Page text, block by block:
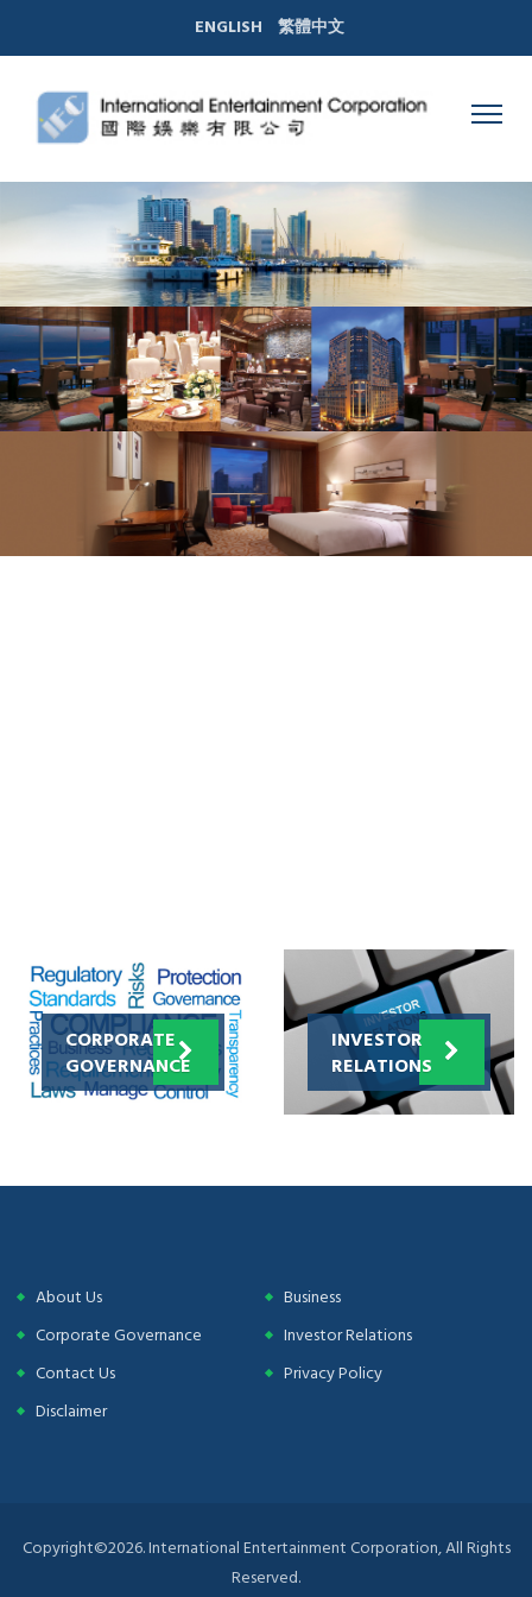
ENGLISH 繁體中文
CORPORATE
GOVERNANCE
INVESTOR
RELATIONS
About Us
Business
Corporate Governance
Investor Relations
Contact Us
Privacy Policy
Disclaimer
Copyright©2026. International Entertainment Corporation, All Rights
Reserved.